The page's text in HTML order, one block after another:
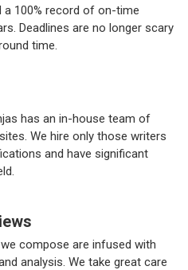
a 100% record of on-time
Deadlines are no longer scary
time.
has an in-house team of
We hire only those writers
and have significant
compose are infused with
analysis. We take great care